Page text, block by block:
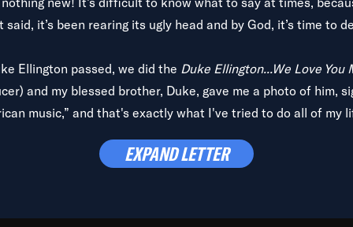
it’s been rearing its ugly head and by God, it’s time to
Ellington passed, we did the Duke Ellington...We Love You
and my blessed brother, Duke, gave me a photo of him,
music,” and that's exactly what I've tried to do all of my
with every genre under the sun; to the South Central to
Resource” is dedicated to elementary-high schools, music
EXPAND LETTER